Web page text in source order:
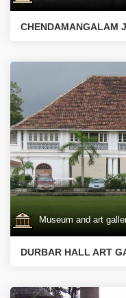
CHENDAMANGALAM
Museum and art
DURBAR HALL ART